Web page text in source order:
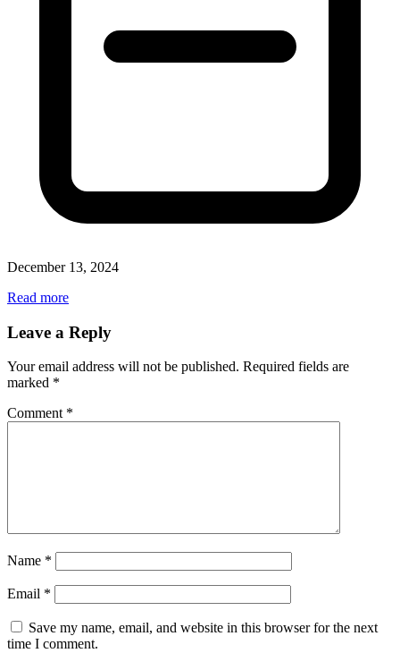
December 13, 2024
Read more
Leave a Reply
Your email address will not be published. Required fields are
marked *
Comment *
Name *
Email *
Save my name, email, and website in this browser for the next
time I comment.